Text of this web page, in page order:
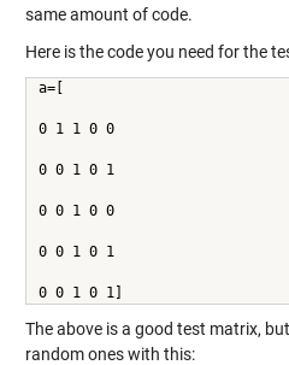
same amount of code.
Here is the code you need for the
a=[
0 1 1 0 0
0 0 1 0 1
0 0 1 0 0
0 0 1 0 1
0 0 1 0 1]
The above is a good test matrix,
random ones with this: